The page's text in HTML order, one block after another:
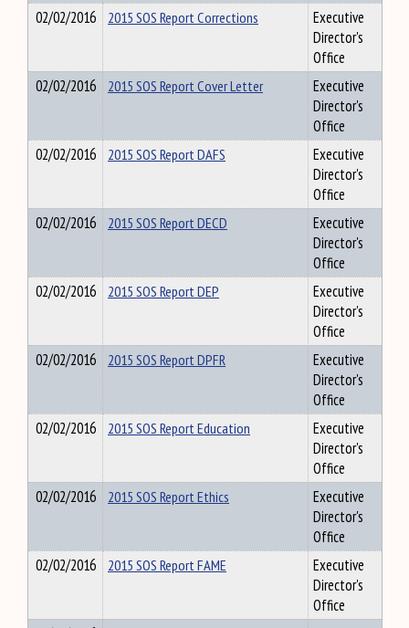
02/02/2016
2015 SOS Report Corrections
Executive
Director's
Office
02/02/2016
2015 SOS Report Cover Letter
Executive
Director's
Office
02/02/2016
2015 SOS Report DAFS
Executive
Director's
Office
02/02/2016
2015 SOS Report DECD
Executive
Director's
Office
02/02/2016
2015 SOS Report DEP
Executive
Director's
Office
02/02/2016
2015 SOS Report DPFR
Executive
Director's
Office
02/02/2016
2015 SOS Report Education
Executive
Director's
Office
02/02/2016
2015 SOS Report Ethics
Executive
Director's
Office
02/02/2016
2015 SOS Report FAME
Executive
Director's
Office